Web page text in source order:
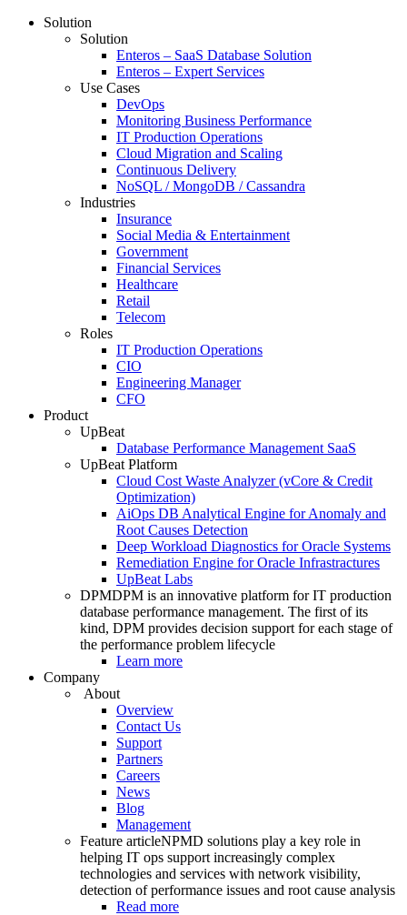
Solution
Solution
Enteros – SaaS Database Solution
Enteros – Expert Services
Use Cases
DevOps
Monitoring Business Performance
IT Production Operations
Cloud Migration and Scaling
Continuous Delivery
NoSQL / MongoDB / Cassandra
Industries
Insurance
Social Media & Entertainment
Government
Financial Services
Healthcare
Retail
Telecom
Roles
IT Production Operations
CIO
Engineering Manager
CFO
Product
UpBeat
Database Performance Management SaaS
UpBeat Platform
Cloud Cost Waste Analyzer (vCore & Credit
Optimization)
AiOps DB Analytical Engine for Anomaly and
Root Causes Detection
Deep Workload Diagnostics for Oracle Systems
Remediation Engine for Oracle Infrastractures
UpBeat Labs
DPMDPM is an innovative platform for IT production
database performance management. The first of its
kind, DPM provides decision support for each stage of
the performance problem lifecycle
Learn more
Company
About
Overview
Contact Us
Support
Partners
Careers
News
Blog
Management
Feature articleNPMD solutions play a key role in
helping IT ops support increasingly complex
technologies and services with network visibility,
detection of performance issues and root cause analysis
Read more